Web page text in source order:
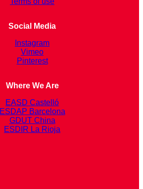
Social Media
Instagram
Vimeo
Pinterest
Where We Are
EASD Castelló
ESDAP Barcelona
GDUT China
ESDIR La Rioja